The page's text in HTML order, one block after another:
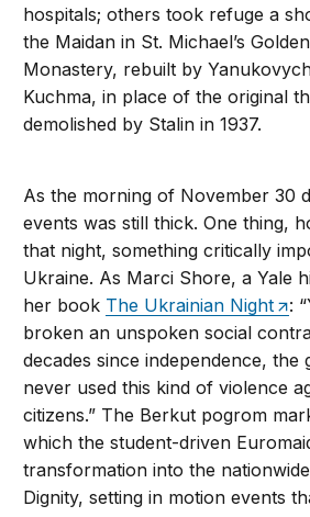
hospitals; others took refuge a
the Maidan in St. Michael’s
Monastery, rebuilt by
Kuchma, in place of the original
demolished by Stalin in 1937.
As the morning of November 30
events was still thick. One thing,
that night, something critically
Ukraine. As Marci Shore, a Yale
her book The Ukrainian Night
:
broken an unspoken social
decades since independence, the
never used this kind of violence
citizens.” The Berkut pogrom
which the student-driven
transformation into the
Dignity, setting in motion events